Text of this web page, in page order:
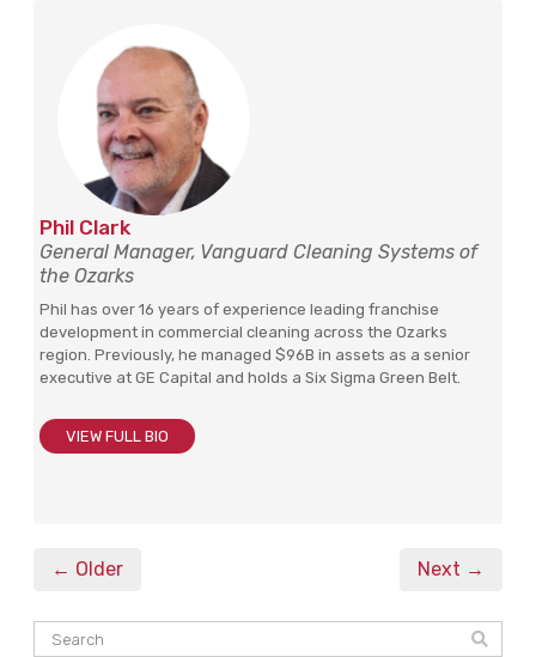
Phil Clark
General Manager, Vanguard Cleaning Systems of
the Ozarks
Phil has over 16 years of experience leading franchise
development in commercial cleaning across the Ozarks
region. Previously, he managed $96B in assets as a senior
executive at GE Capital and holds a Six Sigma Green Belt.
VIEW FULL BIO
← Older Next →